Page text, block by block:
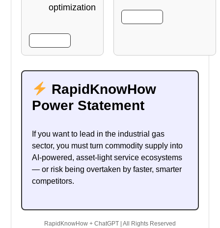
optimization
RapidKnowHow
Power Statement
If you want to lead in the industrial gas
sector, you must turn commodity supply into
AI-powered, asset-light service ecosystems
— or risk being overtaken by faster, smarter
competitors.
RapidKnowHow + ChatGPT | All Rights Reserved